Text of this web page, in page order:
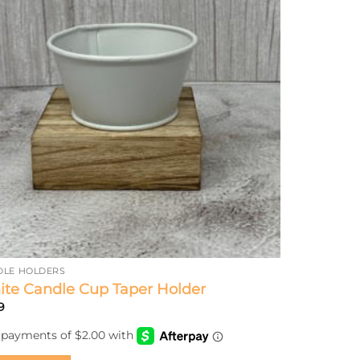
HOLDERS
Candle Cup Taper Holder